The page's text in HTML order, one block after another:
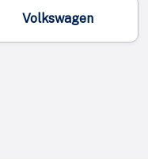
Volkswagen